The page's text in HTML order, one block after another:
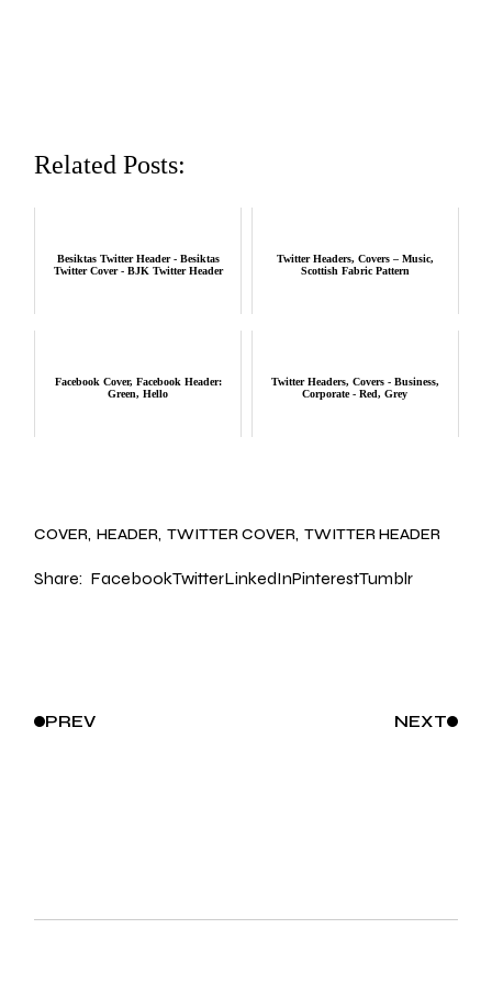
Related Posts:
Besiktas Twitter Header - Besiktas
Twitter Cover - BJK Twitter Header
Twitter Headers, Covers – Music,
Scottish Fabric Pattern
Facebook Cover, Facebook Header:
Green, Hello
Twitter Headers, Covers - Business,
Corporate - Red, Grey
COVER HEADER TWITTER COVER TWITTER HEADER
Share: FacebookTwitterLinkedInPinterestTumblr
PREV NEXT